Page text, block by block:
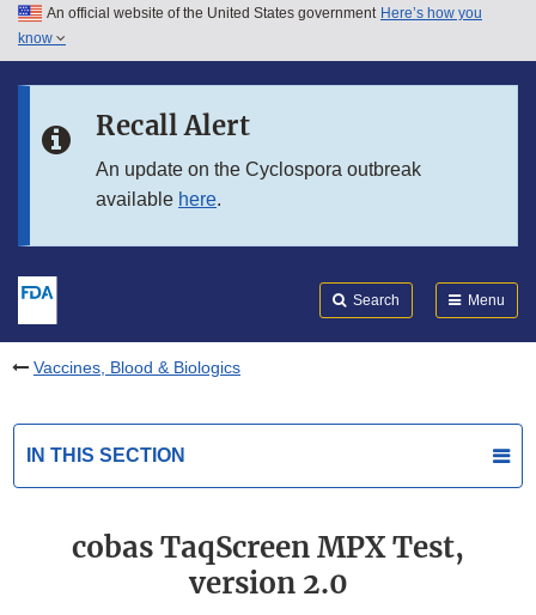
Skip to main content
Skip to in this section menu
An official website of the United States government Here’s how you
know
Recall Alert
An update on the Cyclospora outbreak
available here.
Search Menu
Vaccines, Blood & Biologics
IN THIS SECTION
cobas TaqScreen MPX Test,
version 2.0